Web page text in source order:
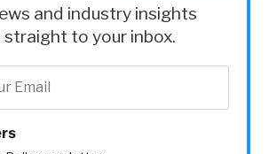
and industry insights
to your inbox.